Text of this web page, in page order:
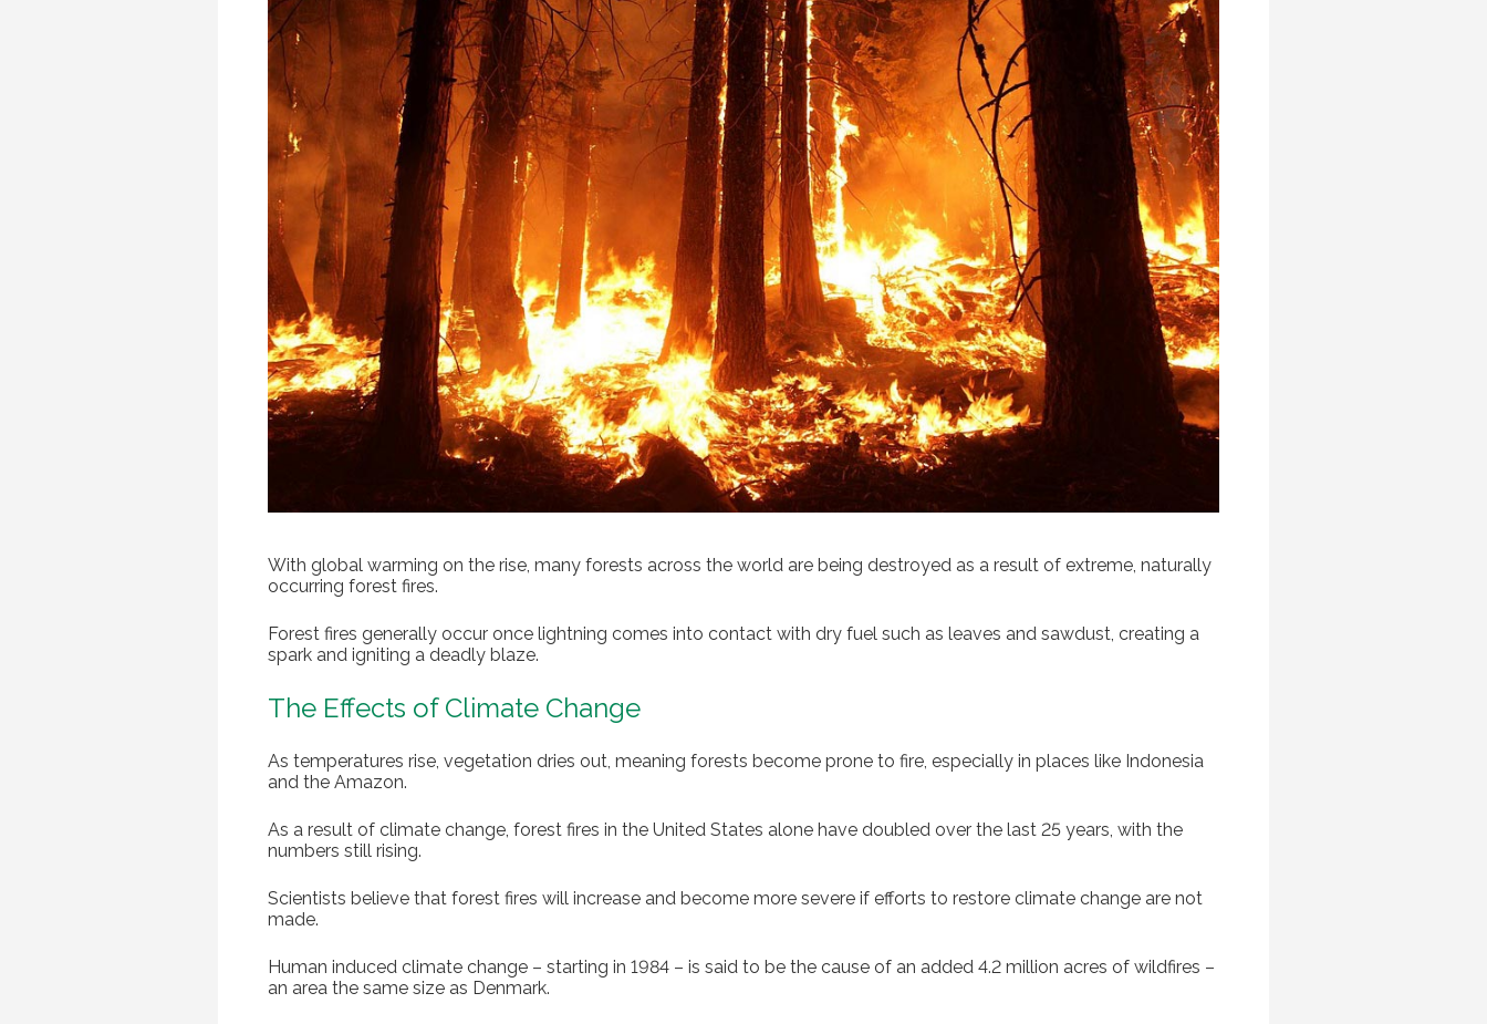
With global warming on the rise, many forests across the world are being destroyed as a result of extreme, naturally
occurring forest fires.
Forest fires generally occur once lightning comes into contact with dry fuel such as leaves and sawdust, creating a
spark and igniting a deadly blaze.
The Effects of Climate Change
As temperatures rise, vegetation dries out, meaning forests become prone to fire, especially in places like Indonesia
and the Amazon.
As a result of climate change, forest fires in the United States alone have doubled over the last 25 years, with the
numbers still rising.
Scientists believe that forest fires will increase and become more severe if efforts to restore climate change are not
made.
Human induced climate change – starting in 1984 – is said to be the cause of an added 4.2 million acres of wildfires –
an area the same size as Denmark.